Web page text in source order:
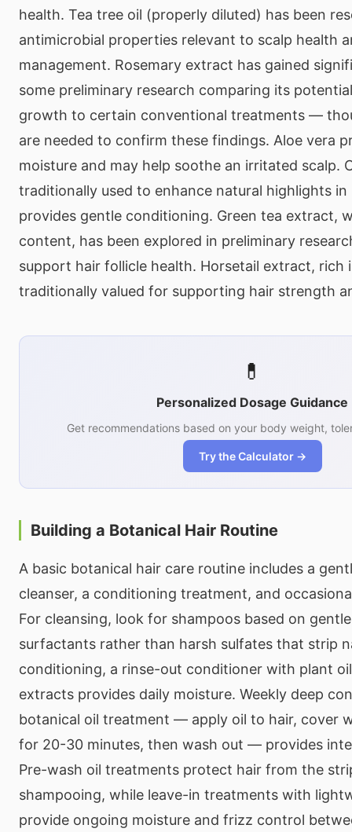
health. Tea tree oil (properly diluted) has been
antimicrobial properties relevant to scalp health
management. Rosemary extract has gained
some preliminary research comparing its
growth to certain conventional treatments —
are needed to confirm these findings. Aloe vera
moisture and may help soothe an irritated scalp.
traditionally used to enhance natural highlights
provides gentle conditioning. Green tea extract,
content, has been explored in preliminary
support hair follicle health. Horsetail extract, rich
traditionally valued for supporting hair strength
💊
Personalized Dosage Guidance
Get recommendations based on your body weight,
Try the Calculator →
Building a Botanical Hair Routine
A basic botanical hair care routine includes a
cleanser, a conditioning treatment, and
For cleansing, look for shampoos based on
surfactants rather than harsh sulfates that strip
conditioning, a rinse-out conditioner with plant
extracts provides daily moisture. Weekly deep
botanical oil treatment — apply oil to hair, cover
for 20-30 minutes, then wash out — provides
Pre-wash oil treatments protect hair from the
shampooing, while leave-in treatments with
provide ongoing moisture and frizz control